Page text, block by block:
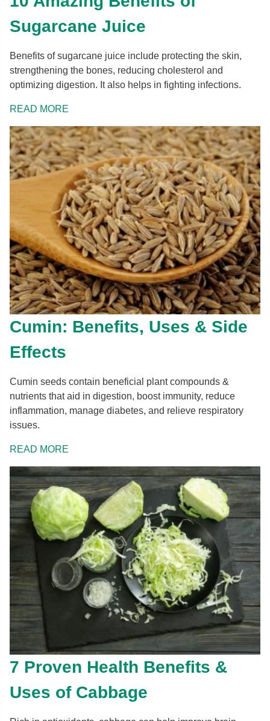
Sugarcane Juice
Benefits of sugarcane juice include protecting the skin,
strengthening the bones, reducing cholesterol and
optimizing digestion. It also helps in fighting infections.
READ MORE
Cumin: Benefits, Uses & Side
Effects
Cumin seeds contain beneficial plant compounds &
nutrients that aid in digestion, boost immunity, reduce
inflammation, manage diabetes, and relieve respiratory
issues.
READ MORE
7 Proven Health Benefits &
Uses of Cabbage